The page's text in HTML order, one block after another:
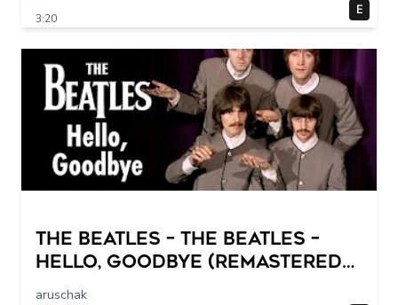
3:20
E
The Beatles – The Beatles –
Hello, Goodbye (Remastered
2015)
aruschak